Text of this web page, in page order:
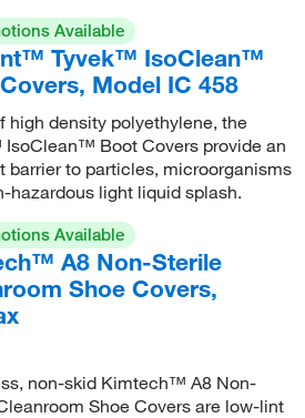
Available
Tyvek™ IsoClean™
Model IC 458
high density polyethylene, the
Boot Covers provide an
barrier to particles, microorganisms
hazardous light liquid splash.
Available
A8 Non-Sterile
Shoe Covers,
non-skid Kimtech™ A8 Non-
Shoe Covers are low-lint